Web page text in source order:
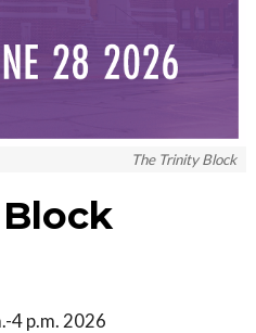
The Trinity Block
4 p.m. 2026